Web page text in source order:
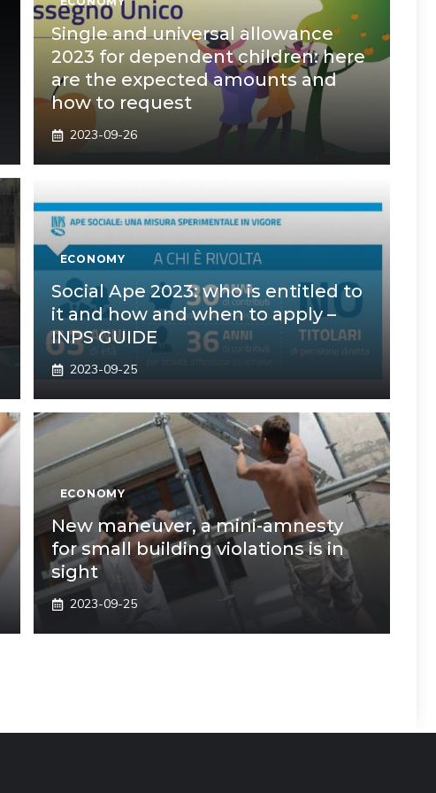
Single and universal allowance
2023 for dependent children: here
are the expected amounts and
how to request
2023-09-26
ECONOMY
Social Ape 2023: who is entitled to
it and how and when to apply –
INPS GUIDE
2023-09-25
ECONOMY
New maneuver, a mini-amnesty
for small building violations is in
sight
2023-09-25